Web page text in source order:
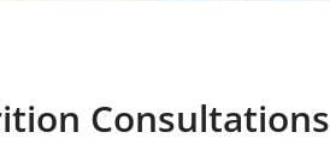
Consultations